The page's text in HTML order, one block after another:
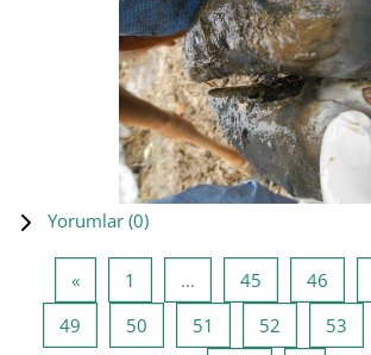
Yorumlar (0)
«Önceki Sayfa
1 … 45 Sayfa 45
46
49 Sayfa 49
50 Sayfa 50
51 Sayfa 51
52 Sayfa 52
53